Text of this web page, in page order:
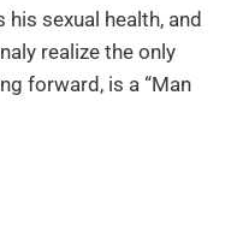
sexual health, and
realize the only
forward, is a “Man